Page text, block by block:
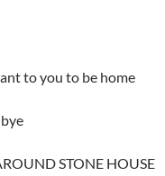
to you to be home
STONE HOUSE